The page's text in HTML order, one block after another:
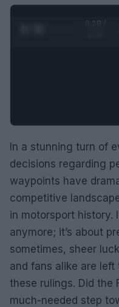
0:29 /
In a stunning turn of
decisions regarding
waypoints have
competitive
in motorsport history.
anymore; it’s about
sometimes, sheer
and fans alike are
these rulings. Did the
much-needed step